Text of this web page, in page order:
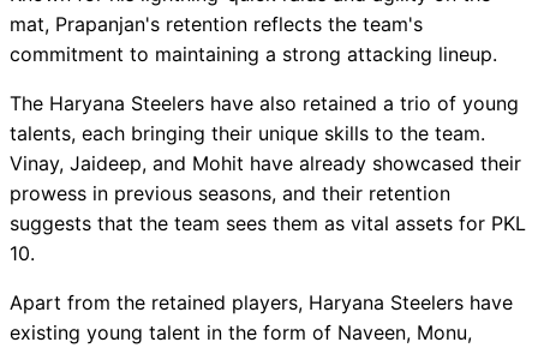
mat, Prapanjan's retention reflects the team's
commitment to maintaining a strong attacking lineup.
The Haryana Steelers have also retained a trio of young
talents, each bringing their unique skills to the team.
Vinay, Jaideep, and Mohit have already showcased their
prowess in previous seasons, and their retention
suggests that the team sees them as vital assets for PKL
10.
Apart from the retained players, Haryana Steelers have
existing young talent in the form of Naveen, Monu,